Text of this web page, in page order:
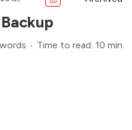
Time to read: 10 min